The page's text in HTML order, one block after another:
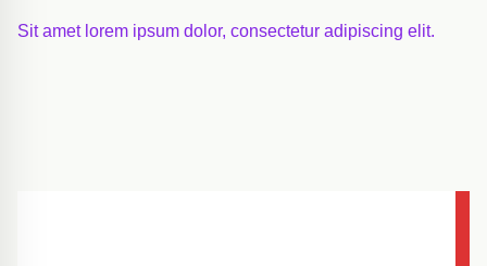
Sit amet lorem ipsum dolor, consectetur adipiscing elit.